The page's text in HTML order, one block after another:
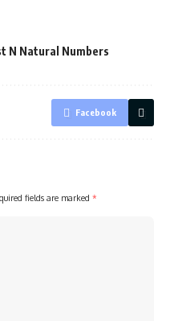
N Natural Numbers
Facebook
fields are marked *